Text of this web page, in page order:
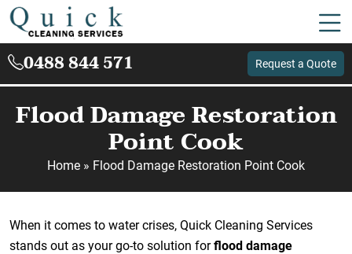
0488 844 571 Request a Quote
Flood Damage Restoration
Point Cook
Home » Flood Damage Restoration Point Cook
When it comes to water crises, Quick Cleaning Services
stands out as your go-to solution forflood damage